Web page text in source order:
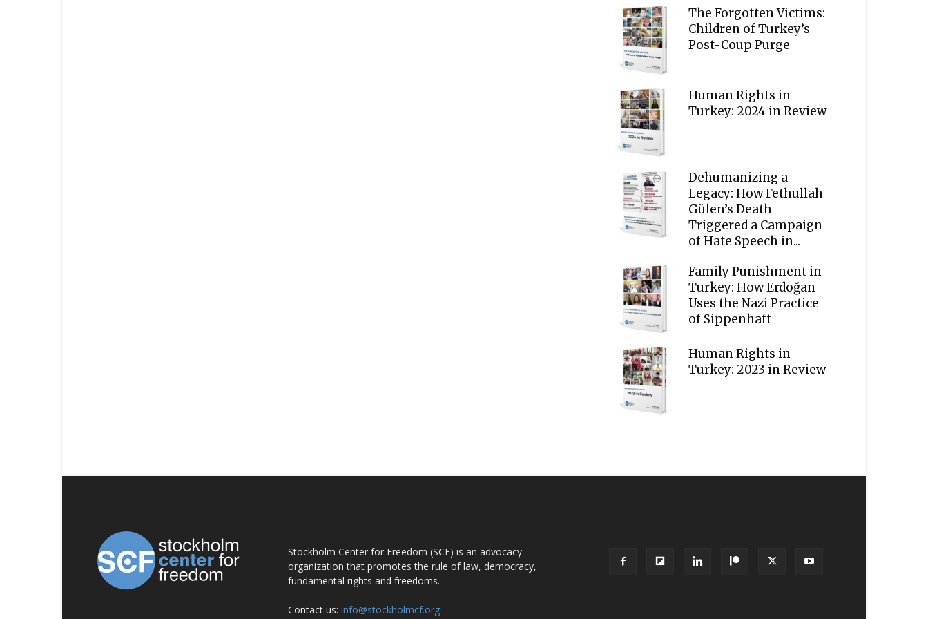
The Forgotten Victims:
Children of Turkey’s
Post-Coup Purge
Human Rights in
Turkey: 2024 in Review
Dehumanizing a
Legacy: How Fethullah
Gülen’s Death
Triggered a Campaign
of Hate Speech in...
Family Punishment in
Turkey: How Erdoğan
Uses the Nazi Practice
of Sippenhaft
Human Rights in
Turkey: 2023 in Review
Stockholm Center for Freedom (SCF) is an advocacy
organization that promotes the rule of law, democracy,
fundamental rights and freedoms.
Contact us: info@stockholmcf.org